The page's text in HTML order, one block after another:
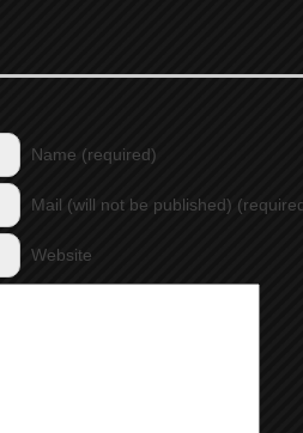
Name (required)
Mail (will not be published)
Website